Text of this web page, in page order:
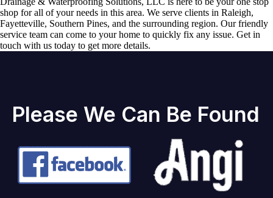
shop for all of your needs in this area. We serve clients in Raleigh,
Fayetteville, Southern Pines, and the surrounding region. Our friendly
service team can come to your home to quickly fix any issue. Get in
touch with us today to get more details.
Please We Can Be Found